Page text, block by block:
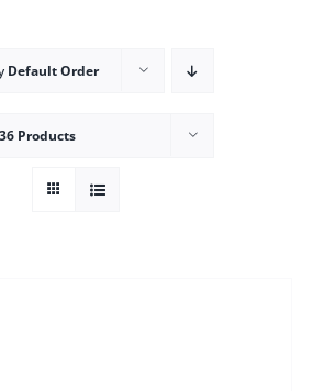
Default Order
36 Products